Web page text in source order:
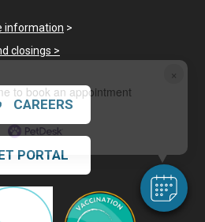
×
to book an appointment
information >
closings >
CAREERS
PORTAL